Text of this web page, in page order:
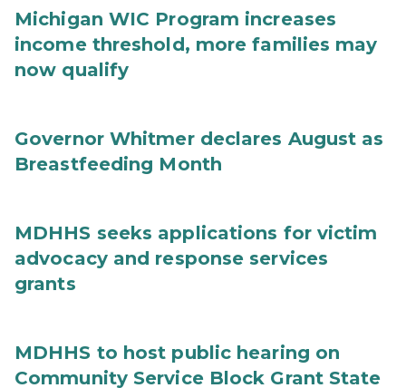
Michigan WIC Program increases
income threshold, more families may
now qualify
Governor Whitmer declares August as
Breastfeeding Month
MDHHS seeks applications for victim
advocacy and response services
grants
MDHHS to host public hearing on
Community Service Block Grant State